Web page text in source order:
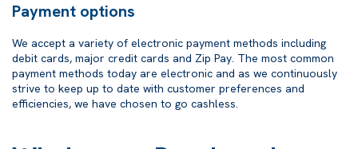
Payment options
We accept a variety of electronic payment methods including
debit cards, major credit cards and Zip Pay. The most common
payment methods today are electronic and as we continuously
strive to keep up to date with customer preferences and
efficiencies, we have chosen to go cashless.